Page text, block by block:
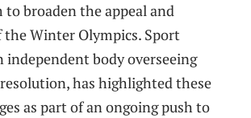
to broaden the appeal and
the Winter Olympics. Sport
independent body overseeing
has highlighted these
as part of an ongoing push to